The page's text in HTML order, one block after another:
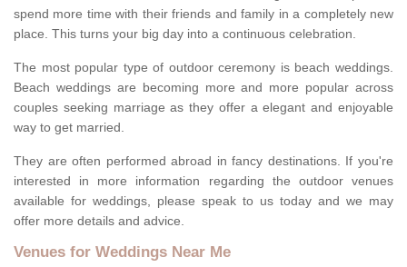
spend more time with their friends and family in a completely new
place. This turns your big day into a continuous celebration.
The most popular type of outdoor ceremony is beach weddings.
Beach weddings are becoming more and more popular across
couples seeking marriage as they offer a elegant and enjoyable
way to get married.
They are often performed abroad in fancy destinations. If you're
interested in more information regarding the outdoor venues
available for weddings, please speak to us today and we may
offer more details and advice.
Venues for Weddings Near Me